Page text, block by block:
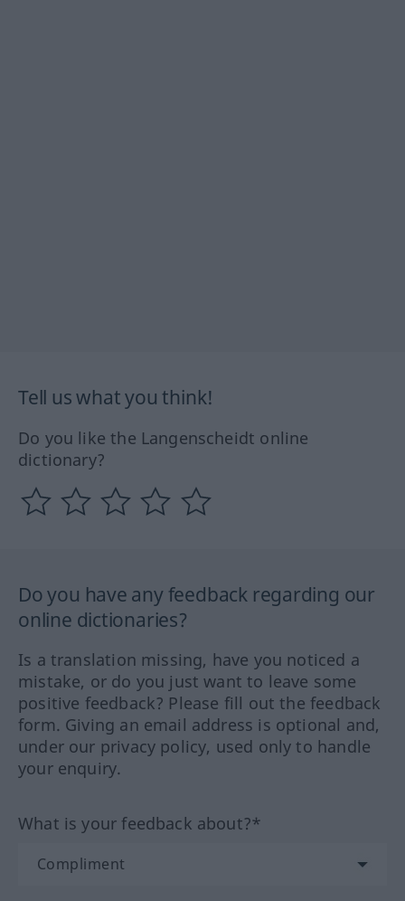
Tell us what you think!
Do you like the Langenscheidt online
dictionary?
Do you have any feedback regarding our
online dictionaries?
Is a translation missing, have you noticed a
mistake, or do you just want to leave some
positive feedback? Please fill out the feedback
form. Giving an email address is optional and,
under our privacy policy, used only to handle
your enquiry.
What is your feedback about?*